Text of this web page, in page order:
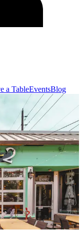
a TableEventsBlog